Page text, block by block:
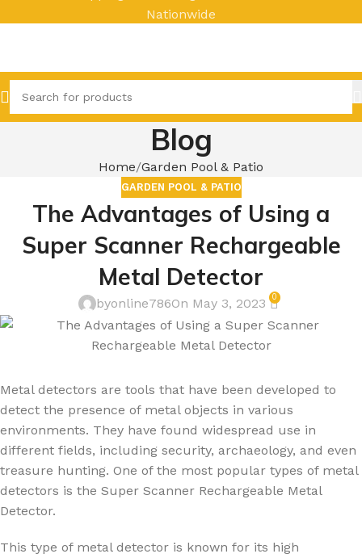
Blog
Home Garden Pool & Patio
GARDEN POOL & PATIO
The Advantages of Using a
Super Scanner Rechargeable
Metal Detector
byonline786On May 3, 2023 0
Metal detectors are tools that have been developed to
detect the presence of metal objects in various
environments. They have found widespread use in
different fields, including security, archaeology, and even
treasure hunting. One of the most popular types of metal
detectors is the Super Scanner Rechargeable Metal
Detector.
This type of metal detector is known for its high
Nationwide